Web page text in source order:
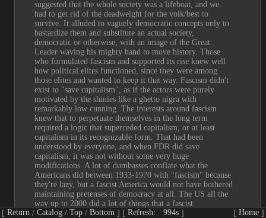
suggested that the whole society was a lifeboat, and we
had to get rid of the deadweight for the volk/best to
survive. It alluded to vaguely democratic concepts only to
bastardize them and substitute an actual society,
democratic or otherwise, with an image of the Great
Leader waving his mighty hand to move history. Those
who formulated fascism and supported its rise knew well
how political elites functioned, since they were among
those elites and wanted to keep it that way. Fascism didn't
exist to "save capitalism", as if the actors were purely
motivated by the shinies like a ghetto nigra with
remarkably low cunning. The interests around fascism
knew that to perpetuate themselves in the long term
required a logic that superceded capitalism, or at least
capitalism in its recognizable form. That had been
understood by everyone, and when FDR did save
capitalism, it was not without some very huge
modifications. A lot of dumbasses conflate what the
Americans did between 1933-1970 with "fascism" because
they're lazy, but a fascist America would not have bothered
maintaining pretenses of democracy at all. The US all the
way up to 2000 did a lot of things that a fascist
government would never entertain, and only gradually did
Return Catalog Top Bottom Refresh: 993s Home